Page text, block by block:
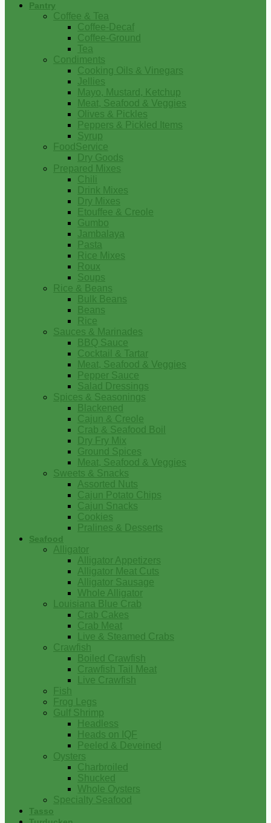
Pantry
Coffee & Tea
Coffee-Decaf
Coffee-Ground
Tea
Condiments
Cooking Oils & Vinegars
Jellies
Mayo, Mustard, Ketchup
Meat, Seafood & Veggies
Olives & Pickles
Peppers & Pickled Items
Syrup
FoodService
Dry Goods
Prepared Mixes
Chili
Drink Mixes
Dry Mixes
Etouffee & Creole
Gumbo
Jambalaya
Pasta
Rice Mixes
Roux
Soups
Rice & Beans
Bulk Beans
Beans
Rice
Sauces & Marinades
BBQ Sauce
Cocktail & Tartar
Meat, Seafood & Veggies
Pepper Sauce
Salad Dressings
Spices & Seasonings
Blackened
Cajun & Creole
Crab & Seafood Boil
Dry Fry Mix
Ground Spices
Meat, Seafood & Veggies
Sweets & Snacks
Assorted Nuts
Cajun Potato Chips
Cajun Snacks
Cookies
Pralines & Desserts
Seafood
Alligator
Alligator Appetizers
Alligator Meat Cuts
Alligator Sausage
Whole Alligator
Louisiana Blue Crab
Crab Cakes
Crab Meat
Live & Steamed Crabs
Crawfish
Boiled Crawfish
Crawfish Tail Meat
Live Crawfish
Fish
Frog Legs
Gulf Shrimp
Headless
Heads on IQF
Peeled & Deveined
Oysters
Charbroiled
Shucked
Whole Oysters
Specialty Seafood
Tasso